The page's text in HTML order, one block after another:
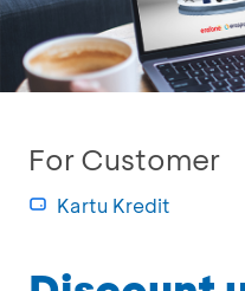
For Customer
Kartu Kredit